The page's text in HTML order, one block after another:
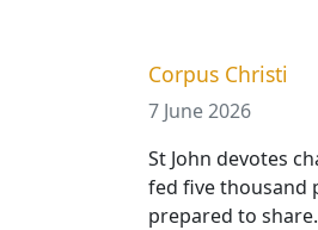
Corpus Christi
7 June 2026
St John devotes
fed five thousand
prepared to